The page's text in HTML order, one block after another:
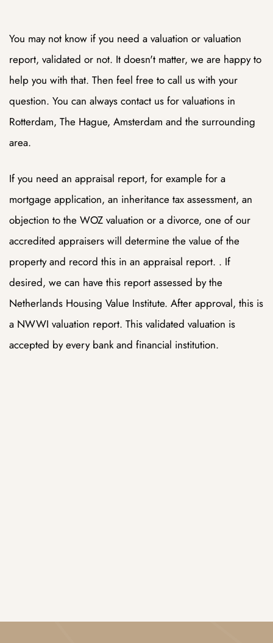
You may not know if you need a valuation or valuation
report, validated or not. It doesn't matter, we are happy to
help you with that. Then feel free to call us with your
question. You can always contact us for valuations in
Rotterdam, The Hague, Amsterdam and the surrounding
area.
If you need an appraisal report, for example for a
mortgage application, an inheritance tax assessment, an
objection to the WOZ valuation or a divorce, one of our
accredited appraisers will determine the value of the
property and record this in an appraisal report. . If
desired, we can have this report assessed by the
Netherlands Housing Value Institute. After approval, this is
a NWWI valuation report. This validated valuation is
accepted by every bank and financial institution.